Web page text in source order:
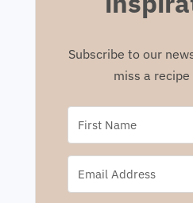
Subscribe to our
miss a recipe